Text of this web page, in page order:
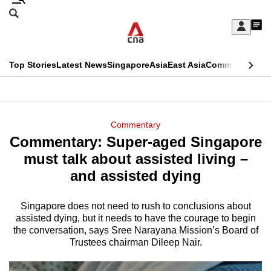
Skip
Sign
My
menu
Search
CNAR
Top StoriesLatest NewsSingaporeAsiaEast AsiaCommentary
Menu
Commentary
Commentary: Super-aged Singapore
must talk about assisted living –
and assisted dying
Singapore does not need to rush to conclusions about
assisted dying, but it needs to have the courage to begin
the conversation, says Sree Narayana Mission’s Board of
Trustees chairman Dileep Nair.
This
longer
supported
We
know
it's
hassle